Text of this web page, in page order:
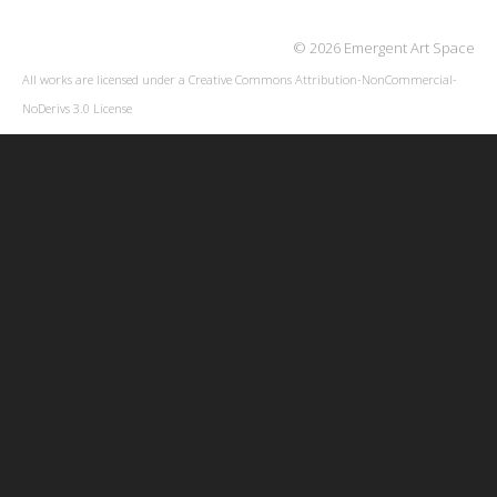
© 2026 Emergent Art Space
All works are licensed under a Creative Commons Attribution-NonCommercial-
NoDerivs 3.0 License